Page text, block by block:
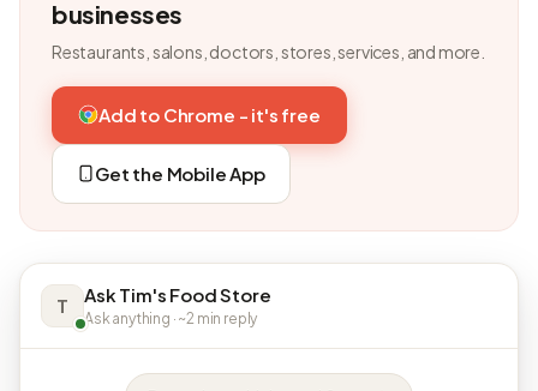
businesses
Restaurants, salons, doctors, stores, services, and more.
Add to Chrome - it's free
Get the Mobile App
T Ask Tim's Food Store
Ask anything · ~2 min reply